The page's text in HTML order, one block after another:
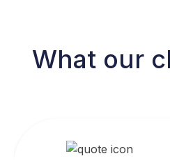
What our